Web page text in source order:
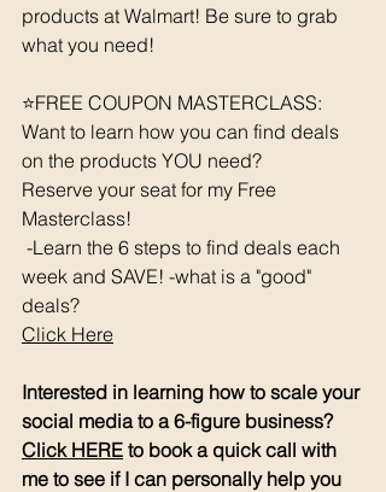
products at Walmart! Be sure to grab
what you need!
⭐️FREE COUPON MASTERCLASS:
Want to learn how you can find deals
on the products YOU need?
Reserve your seat for my Free
Masterclass!
week and SAVE! -what is a "good"
deals?
Click Here
Interested in learning how to scale your
social media to a 6-figure business?
Click HERE to book a quick call with
me to see if I can personally help you